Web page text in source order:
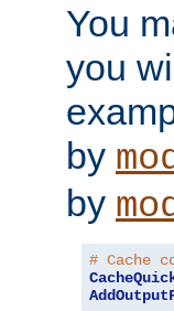
You
you
by
by
# Cache